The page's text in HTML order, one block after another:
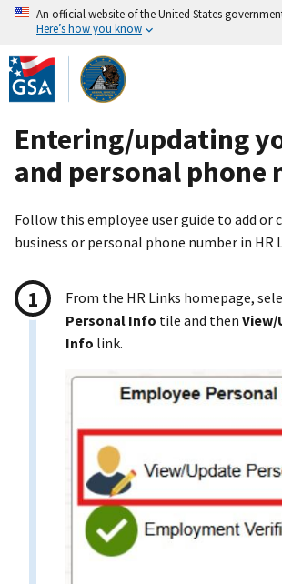
Skip
to
main
content
An official website of the United States
Here’s how you know
Entering/updating
and personal phone
Follow this employee user guide to add or
business or personal phone number in HR
From the HR Links homepage,
Personal Info tile and then
Info link.